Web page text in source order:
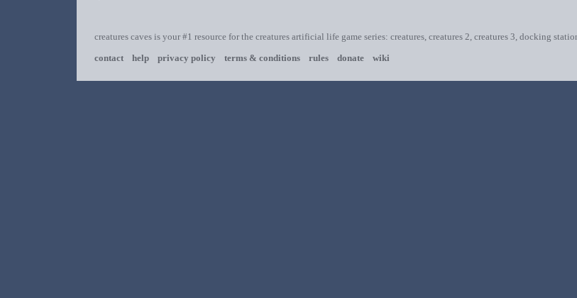
creatures caves is your #1 resource for the creatures artificial life game series: creatures, creatures 2, creatures 3, docking
contact
help privacy policy terms & conditions rules donate wiki